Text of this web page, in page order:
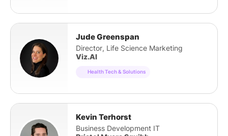
Jude Greenspan
Director, Life Science Marketing
Viz.AI
Health Tech & Solutions
Kevin Terhorst
Business Development IT